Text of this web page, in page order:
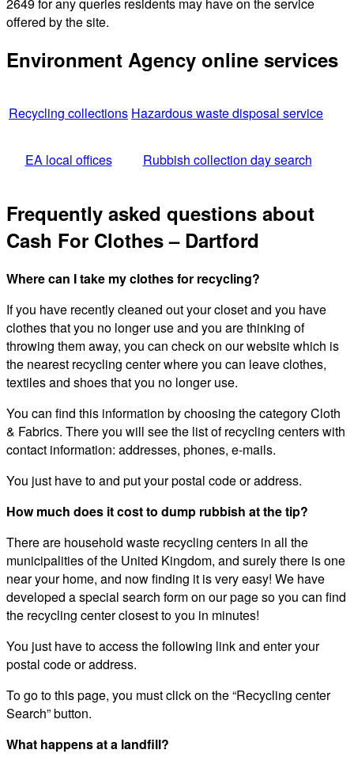
offered by the site.
Environment Agency online services
Recycling collections Hazardous waste disposal service
EA local offices Rubbish collection day search
Frequently asked questions about
Cash For Clothes – Dartford
Where can I take my clothes for recycling?
If you have recently cleaned out your closet and you have
clothes that you no longer use and you are thinking of
throwing them away, you can check on our website which is
the nearest recycling center where you can leave clothes,
textiles and shoes that you no longer use.
You can find this information by choosing the category Cloth
& Fabrics. There you will see the list of recycling centers with
contact information: addresses, phones, e-mails.
You just have to and put your postal code or address.
How much does it cost to dump rubbish at the tip?
There are household waste recycling centers in all the
municipalities of the United Kingdom, and surely there is one
near your home, and now finding it is very easy! We have
developed a special search form on our page so you can find
the recycling center closest to you in minutes!
You just have to access the following link and enter your
postal code or address.
To go to this page, you must click on the “Recycling center
Search” button.
What happens at a landfill?